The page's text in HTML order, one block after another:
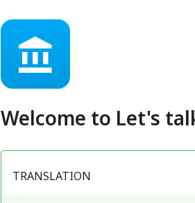
Welcome to Let's
TRANSLATION